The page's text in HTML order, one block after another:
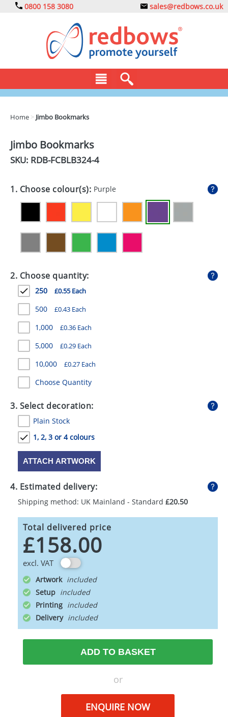
0800 158 3080 sales@redbows.co.uk
DRINKS
EXPRESS
GIVEAWAYS
HEALTH
MUGS
PENS
STATIONERY
SWEETS
UMBRELLAS
Home > Jimbo Bookmarks
Jimbo Bookmarks
SKU: RDB-FCBLB324-4
1. Choose colour(s): Purple
2. Choose quantity:
250 £0.55 Each
500 £0.43 Each
1,000 £0.36 Each
5,000 £0.29 Each
10,000 £0.27 Each
Choose Quantity
3. Select decoration:
Plain Stock
1, 2, 3 or 4 colours
ATTACH ARTWORK
4. Estimated delivery:
Shipping method: UK Mainland - Standard £20.50
Total delivered price
£158.00
excl. VAT
Artwork
Setup
Printing
Delivery
ADD TO BASKET
or
ENQUIRE NOW